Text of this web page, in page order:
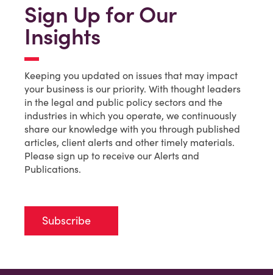
Sign Up for Our
Insights
Keeping you updated on issues that may impact
your business is our priority. With thought leaders
in the legal and public policy sectors and the
industries in which you operate, we continuously
share our knowledge with you through published
articles, client alerts and other timely materials.
Please sign up to receive our Alerts and
Publications.
Subscribe